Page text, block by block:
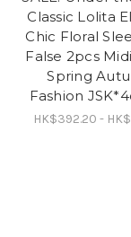
Classic Lolita
Chic Floral
False 2pcs
Spring
Fashion
HK$392.20 -